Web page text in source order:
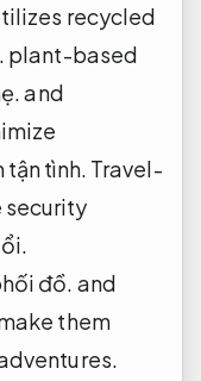
recycled
plant-based
and
tận tình. Travel-
đồ. and
them